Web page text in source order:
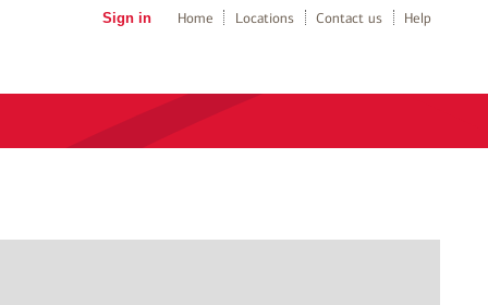
Sign in Home Locations Contact us Help